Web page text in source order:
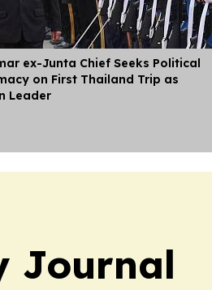
ex-Junta Chief Seeks Political
on First Thailand Trip as
Leader
Journal